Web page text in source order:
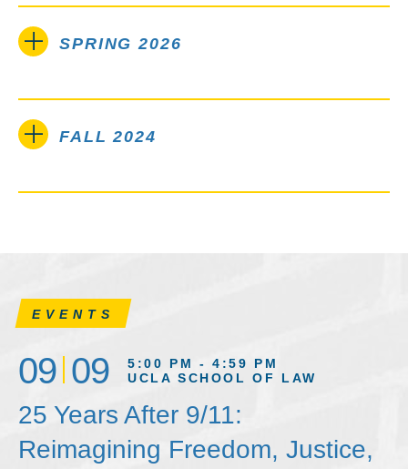
SPRING 2026
FALL 2024
EVENTS
09 09
5:00 PM - 4:59 PM
UCLA SCHOOL OF LAW
25 Years After 9/11:
Reimagining Freedom, Justice,